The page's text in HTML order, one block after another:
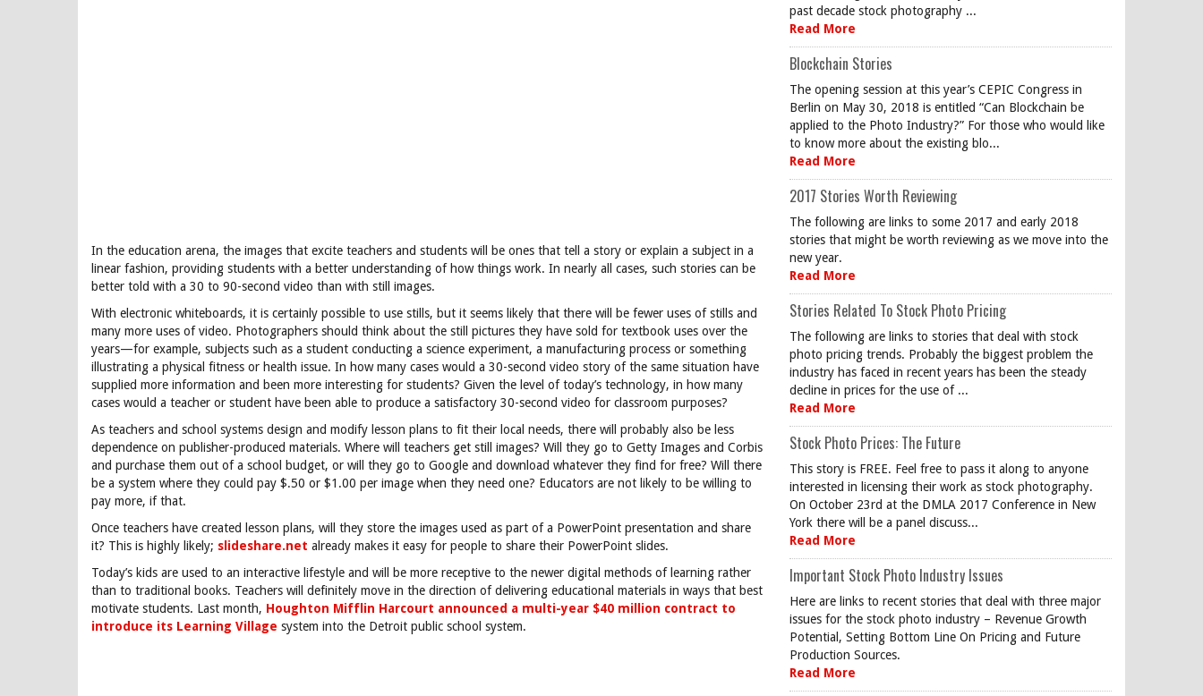
In the education arena, the images that excite teachers and students will be ones that tell a story or explain a subject in a
linear fashion, providing students with a better understanding of how things work. In nearly all cases, such stories can be
better told with a 30 to 90-second video than with still images.
With electronic whiteboards, it is certainly possible to use stills, but it seems likely that there will be fewer uses of stills and
many more uses of video. Photographers should think about the still pictures they have sold for textbook uses over the
years—for example, subjects such as a student conducting a science experiment, a manufacturing process or something
illustrating a physical fitness or health issue. In how many cases would a 30-second video story of the same situation have
supplied more information and been more interesting for students? Given the level of today’s technology, in how many
cases would a teacher or student have been able to produce a satisfactory 30-second video for classroom purposes?
As teachers and school systems design and modify lesson plans to fit their local needs, there will probably also be less
dependence on publisher-produced materials. Where will teachers get still images? Will they go to Getty Images and Corbis
and purchase them out of a school budget, or will they go to Google and download whatever they find for free? Will there
be a system where they could pay $.50 or $1.00 per image when they need one? Educators are not likely to be willing to
pay more, if that.
Once teachers have created lesson plans, will they store the images used as part of a PowerPoint presentation and share
it? This is highly likely; slideshare.net already makes it easy for people to share their PowerPoint slides.
Today’s kids are used to an interactive lifestyle and will be more receptive to the newer digital methods of learning rather
than to traditional books. Teachers will definitely move in the direction of delivering educational materials in ways that best
motivate students. Last month, Houghton Mifflin Harcourt announced a multi-year $40 million contract to
introduce its Learning Village system into the Detroit public school system.
past decade stock photography ...
Read More
Blockchain Stories
The opening session at this year’s CEPIC Congress in
Berlin on May 30, 2018 is entitled “Can Blockchain be
applied to the Photo Industry?” For those who would like
to know more about the existing blo...
Read More
2017 Stories Worth Reviewing
The following are links to some 2017 and early 2018
stories that might be worth reviewing as we move into the
new year.
Read More
Stories Related To Stock Photo Pricing
The following are links to stories that deal with stock
photo pricing trends. Probably the biggest problem the
industry has faced in recent years has been the steady
decline in prices for the use of ...
Read More
Stock Photo Prices: The Future
This story is FREE. Feel free to pass it along to anyone
interested in licensing their work as stock photography.
On October 23rd at the DMLA 2017 Conference in New
York there will be a panel discuss...
Read More
Important Stock Photo Industry Issues
Here are links to recent stories that deal with three major
issues for the stock photo industry – Revenue Growth
Potential, Setting Bottom Line On Pricing and Future
Production Sources.
Read More